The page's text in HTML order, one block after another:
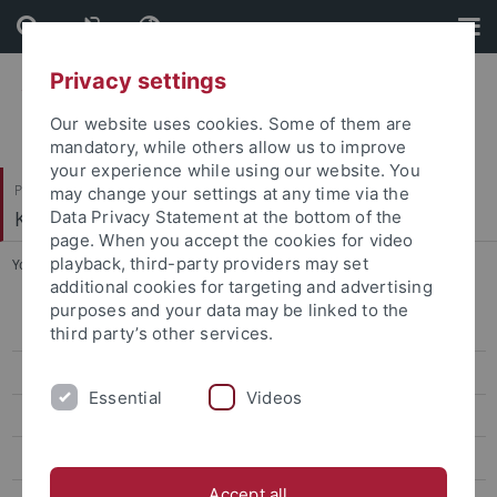
Skip
to
content
Skip
to
footer
Philosophische Fakultät
Koreanistik
You are here: Startseite ... CIVIS Summer School 2024
CIVIS Summer School 2026
Classes Winter '25/26
Privacy settings
Our website uses cookies. Some of them are
mandatory, while others allow us to improve
your experience while using our website. You
may change your settings at any time via the
Data Privacy Statement at the bottom of the
page. When you accept the cookies for video
playback, third-party providers may set
additional cookies for targeting and advertising
purposes and your data may be linked to the
third party’s other services.
Essential Videos